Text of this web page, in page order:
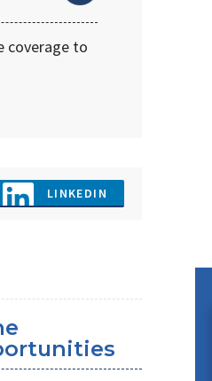
coverage to
LINKEDIN